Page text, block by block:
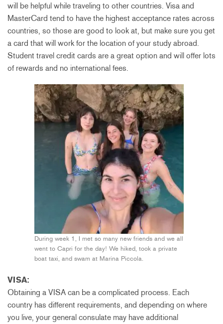
will be helpful while traveling to other countries. Visa and
MasterCard tend to have the highest acceptance rates across
countries, so those are good to look at, but make sure you get
a card that will work for the location of your study abroad.
Student travel credit cards are a great option and will offer lots
of rewards and no international fees.
During week 1, I met so many new friends and we all
went to Capri for the day! We hiked, took a private
boat taxi, and swam at Marina Piccola.
VISA:
Obtaining a VISA can be a complicated process. Each
country has different requirements, and depending on where
you live, your general consulate may have additional